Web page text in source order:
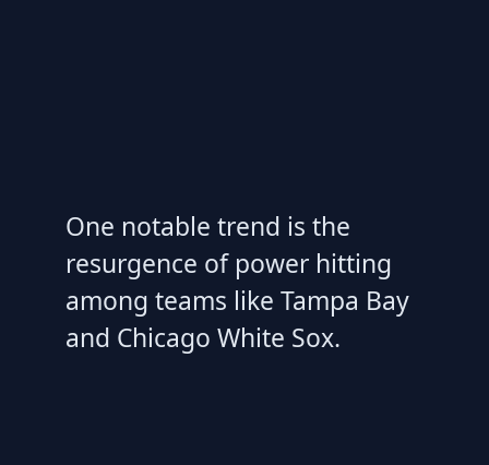
One notable trend is the
resurgence of power hitting
among teams like Tampa Bay
and Chicago White Sox.